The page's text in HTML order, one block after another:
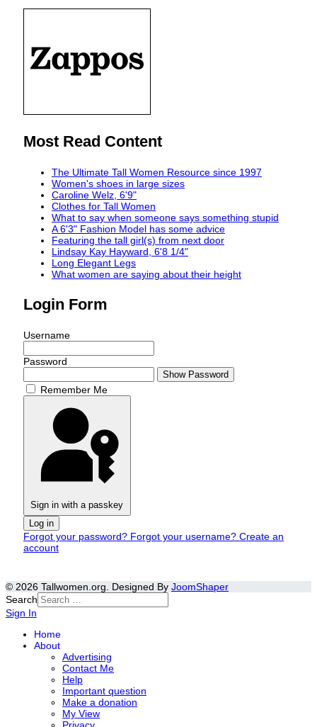
Most Read Content
The Ultimate Tall Women Resource since 1997
Women's shoes in large sizes
Caroline Welz, 6'9"
Clothes for Tall Women
What to say when someone says something stupid
A 6'3" Fashion Model has some advice
Featuring the tall girl(s) from next door
Lindsay Kay Hayward, 6'8 1/4"
Long Elegant Legs
What women are saying about their height
Login Form
Username
Password
Show Password
Remember Me
Sign in with a passkey
Log in
Forgot your password? Forgot your username? Create an
account
© 2026 Tallwomen.org. Designed By JoomShaper
Search
Sign In
Home
About
Advertising
Contact Me
Help
Important question
Make a donation
My View